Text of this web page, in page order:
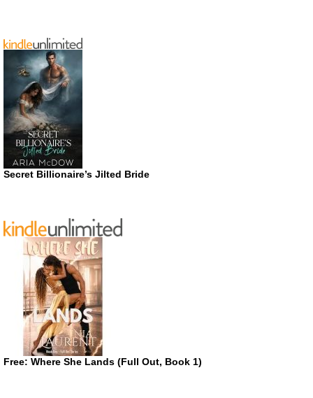
Secret Billionaire’s Jilted Bride
Free: Where She Lands (Full Out, Book 1)